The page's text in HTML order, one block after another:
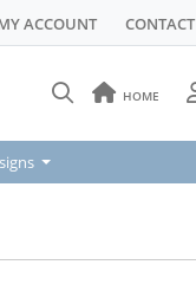
ACCOUNT CONTACT
HOME